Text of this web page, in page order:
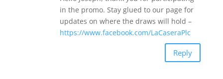
in the promo. Stay glued to our page for
updates on where the draws will hold –
https://www.facebook.com/LaCaseraPlc
Reply